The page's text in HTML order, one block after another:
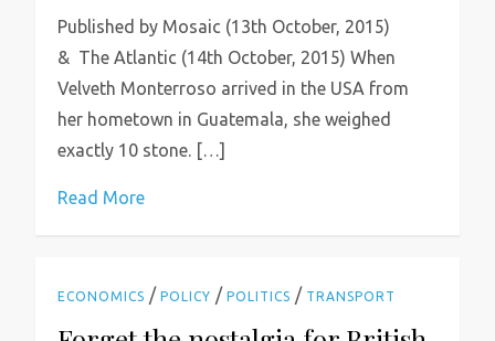
Published by Mosaic (13th October, 2015)
& The Atlantic (14th October, 2015) When
Velveth Monterroso arrived in the USA from
her hometown in Guatemala, she weighed
exactly 10 stone. […]
Read More
ECONOMICS /POLICY /POLITICS / TRANSPORT